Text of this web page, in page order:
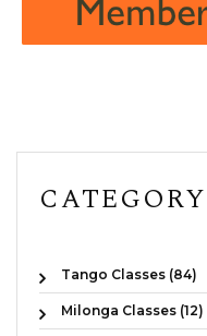
CATEGORY
Tango Classes (84)
Milonga Classes (12)